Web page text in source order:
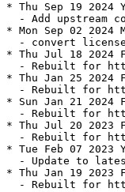
* Thu Sep 19 2024
- Add upstream
* Mon Sep 02 2024
- convert
* Thu Jul 18 2024
- Rebuilt for
* Thu Jan 25 2024
- Rebuilt for
* Sun Jan 21 2024
- Rebuilt for
* Thu Jul 20 2023
- Rebuilt for
* Tue Feb 07 2023
- Update to
* Thu Jan 19 2023
- Rebuilt for